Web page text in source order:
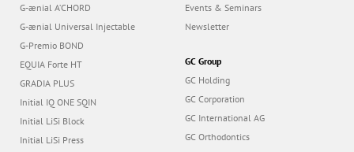
G-ænial A’CHORD
G-ænial Universal Injectable
G-Premio BOND
EQUIA Forte HT
GRADIA PLUS
Initial IQ ONE SQIN
Initial LiSi Block
Initial LiSi Press
Events & Seminars
Newsletter
GC Group
GC Holding
GC Corporation
GC International AG
GC Orthodontics